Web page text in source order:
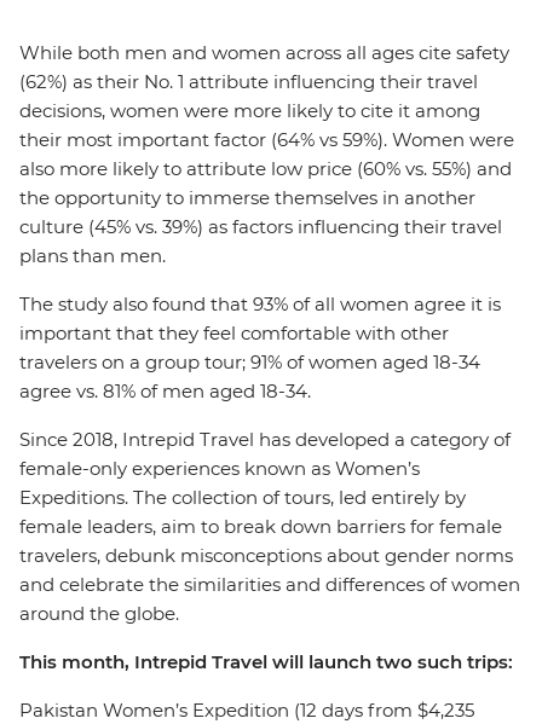
While both men and women across all ages cite safety
(62%) as their No. 1 attribute influencing their travel
decisions, women were more likely to cite it among
their most important factor (64% vs 59%). Women were
also more likely to attribute low price (60% vs. 55%) and
the opportunity to immerse themselves in another
culture (45% vs. 39%) as factors influencing their travel
plans than men.
The study also found that 93% of all women agree it is
important that they feel comfortable with other
travelers on a group tour; 91% of women aged 18-34
agree vs. 81% of men aged 18-34.
Since 2018, Intrepid Travel has developed a category of
female-only experiences known as Women’s
Expeditions. The collection of tours, led entirely by
female leaders, aim to break down barriers for female
travelers, debunk misconceptions about gender norms
and celebrate the similarities and differences of women
around the globe.
This month, Intrepid Travel will launch two such trips:
Pakistan Women’s Expedition (12 days from $4,235